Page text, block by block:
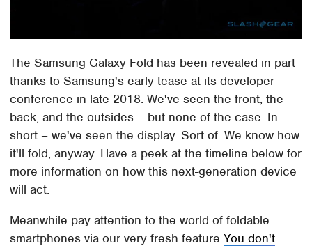
The Samsung Galaxy Fold has been revealed in part
thanks to Samsung's early tease at its developer
conference in late 2018. We've seen the front, the
back, and the outsides – but none of the case. In
short – we've seen the display. Sort of. We know how
it'll fold, anyway. Have a peek at the timeline below for
more information on how this next-generation device
will act.
Meanwhile pay attention to the world of foldable
smartphones via our very fresh featureYou don't